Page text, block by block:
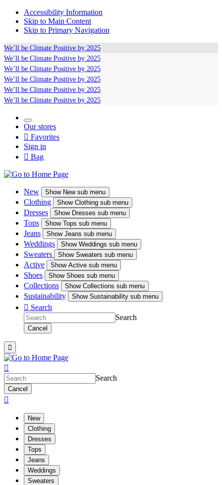
Accessibility Information
Skip to Main Content
Skip to Primary Navigation
We’ll be Climate Positive by 2025
We’ll be Climate Positive by 2025
We’ll be Climate Positive by 2025
We’ll be Climate Positive by 2025
We’ll be Climate Positive by 2025
We’ll be Climate Positive by 2025
Our stores
 Favorites
Sign in
 Bag
New ShowNew sub menu
Clothing ShowClothing sub menu
Dresses ShowDresses sub menu
Tops ShowTops sub menu
Jeans ShowJeans sub menu
Weddings ShowWeddings sub menu
Sweaters Show Sweaters sub menu
Active ShowActive sub menu
Shoes ShowShoes sub menu
Collections ShowCollections sub menu
Sustainability ShowSustainability sub menu
 Search
Search
Cancel


Search
Cancel

New
Clothing
Dresses
Tops
Jeans
Weddings
Sweaters